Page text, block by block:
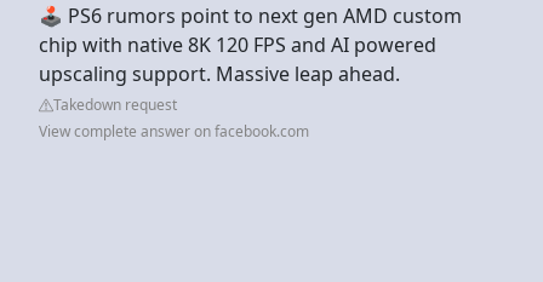
🕹️ PS6 rumors point to next gen AMD custom
chip with native 8K 120 FPS and AI powered
upscaling support. Massive leap ahead.
Takedown request
View complete answer on facebook.com